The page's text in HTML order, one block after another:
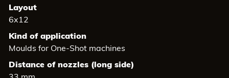
Layout
6x12
Kind of application
Moulds for One-Shot machines
Distance of nozzles (long side)